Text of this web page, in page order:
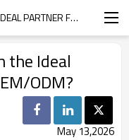
WHAT MAKES EASEMOTION THE IDEAL PARTNER FOR YOGA WEAR OEM/ODM?
the Ideal
ODM?
May 13,2026